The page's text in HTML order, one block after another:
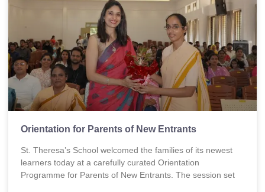
Orientation for Parents of New Entrants
St. Theresa’s School welcomed the families of its newest
learners today at a carefully curated Orientation
Programme for Parents of New Entrants. The session set